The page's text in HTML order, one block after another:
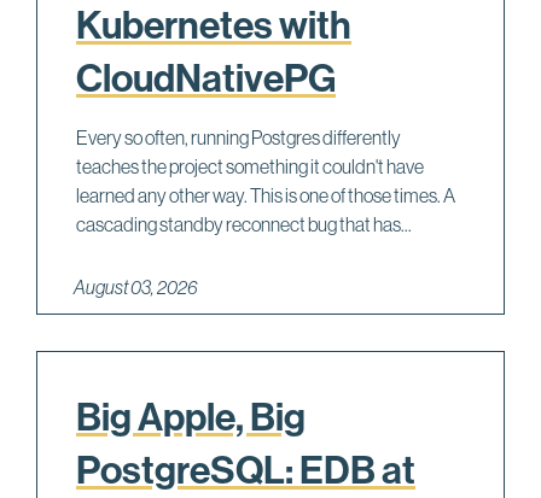
Kubernetes with
CloudNativePG
Every so often, running Postgres differently
teaches the project something it couldn't have
learned any other way. This is one of those times. A
cascading standby reconnect bug that has...
August 03, 2026
Big Apple, Big
PostgreSQL: EDB at